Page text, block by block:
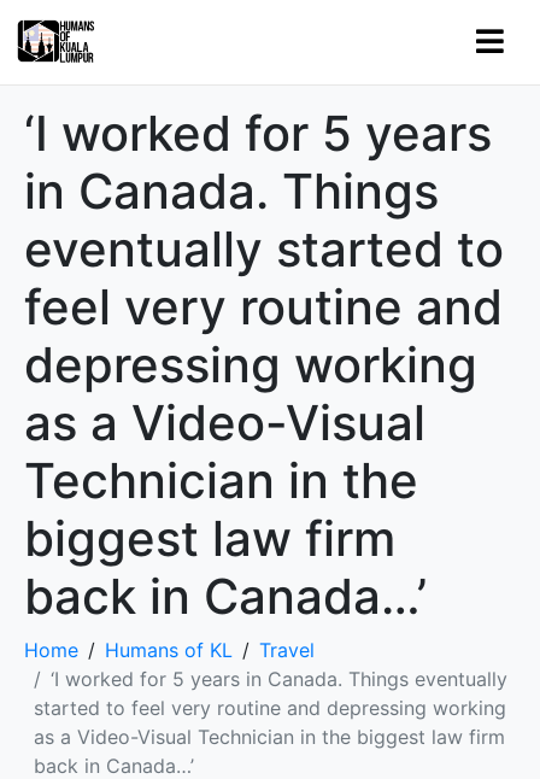
‘I worked for 5 years
in Canada. Things
eventually started to
feel very routine and
depressing working
as a Video-Visual
Technician in the
biggest law firm
back in Canada…’
Home Humans of KL
Travel
‘I worked for 5 years in Canada. Things eventually
started to feel very routine and depressing working
as a Video-Visual Technician in the biggest law firm
back in Canada…’